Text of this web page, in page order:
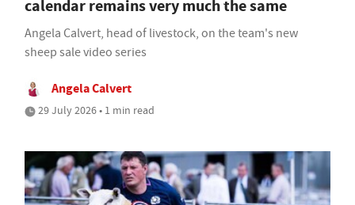
calendar remains very much the same
Angela Calvert, head of livestock, on the team's new
sheep sale video series
Angela Calvert
29 July 2026 • 1 min read